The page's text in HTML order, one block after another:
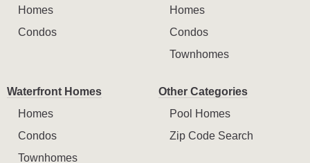
Homes
Condos
Homes
Condos
Townhomes
Waterfront Homes
Homes
Condos
Townhomes
Other Categories
Pool Homes
Zip Code Search